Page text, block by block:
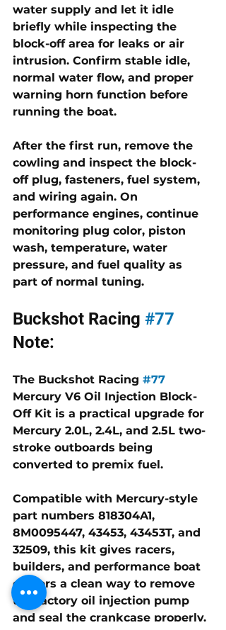
water supply and let it idle
briefly while inspecting the
block-off area for leaks or air
intrusion. Confirm stable idle,
normal water flow, and proper
warning horn function before
running the boat.
After the first run, remove the
cowling and inspect the block-
off plug, fasteners, fuel system,
and wiring again. On
performance engines, continue
monitoring plug color, piston
wash, temperature, water
pressure, and fuel quality as
part of normal tuning.
Buckshot Racing #77
Note:
The Buckshot Racing #77
Mercury V6 Oil Injection Block-
Off Kit is a practical upgrade for
Mercury 2.0L, 2.4L, and 2.5L two-
stroke outboards being
converted to premix fuel.
Compatible with Mercury-style
part numbers 818304A1,
8M0095447, 43453, 43453T, and
32509, this kit gives racers,
builders, and performance boat
owners a clean way to remove
the factory oil injection pump
and seal the crankcase properly.